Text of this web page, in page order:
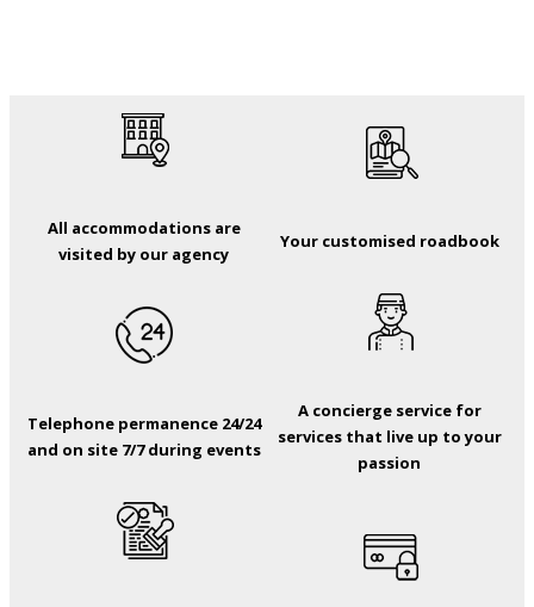
All accommodations are
visited by our agency
Your customised roadbook
Telephone permanence 24/24
and on site 7/7 during events
A concierge service for
services that live up to your
passion